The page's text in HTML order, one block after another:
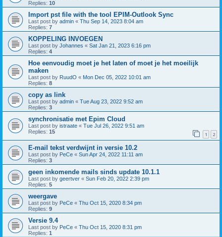
Replies: 10
Import pst file with the tool EPIM-Outlook Sync
Last post by admin « Thu Sep 14, 2023 8:04 am
Replies: 7
KOPPELING INVOEGEN
Last post by Johannes « Sat Jan 21, 2023 6:16 pm
Replies: 4
Hoe eenvoudig moet je het laten of moet je het moeilijk
maken
Last post by RuudO « Mon Dec 05, 2022 10:01 am
Replies: 8
copy as link
Last post by admin « Tue Aug 23, 2022 9:52 am
Replies: 3
synchronisatie met Epim Cloud
Last post by istraate « Tue Jul 26, 2022 9:51 am
Replies: 15 1 2
E-mail tekst verdwijnt in versie 10.2
Last post by PeCe « Sun Apr 24, 2022 11:11 am
Replies: 3
geen inkomende mails sinds update 10.1.1
Last post by geertver « Sun Feb 20, 2022 2:39 pm
Replies: 5
weergave
Last post by PeCe « Thu Oct 15, 2020 8:34 pm
Replies: 9
Versie 9.4
Last post by PeCe « Thu Oct 15, 2020 8:31 pm
Replies: 1